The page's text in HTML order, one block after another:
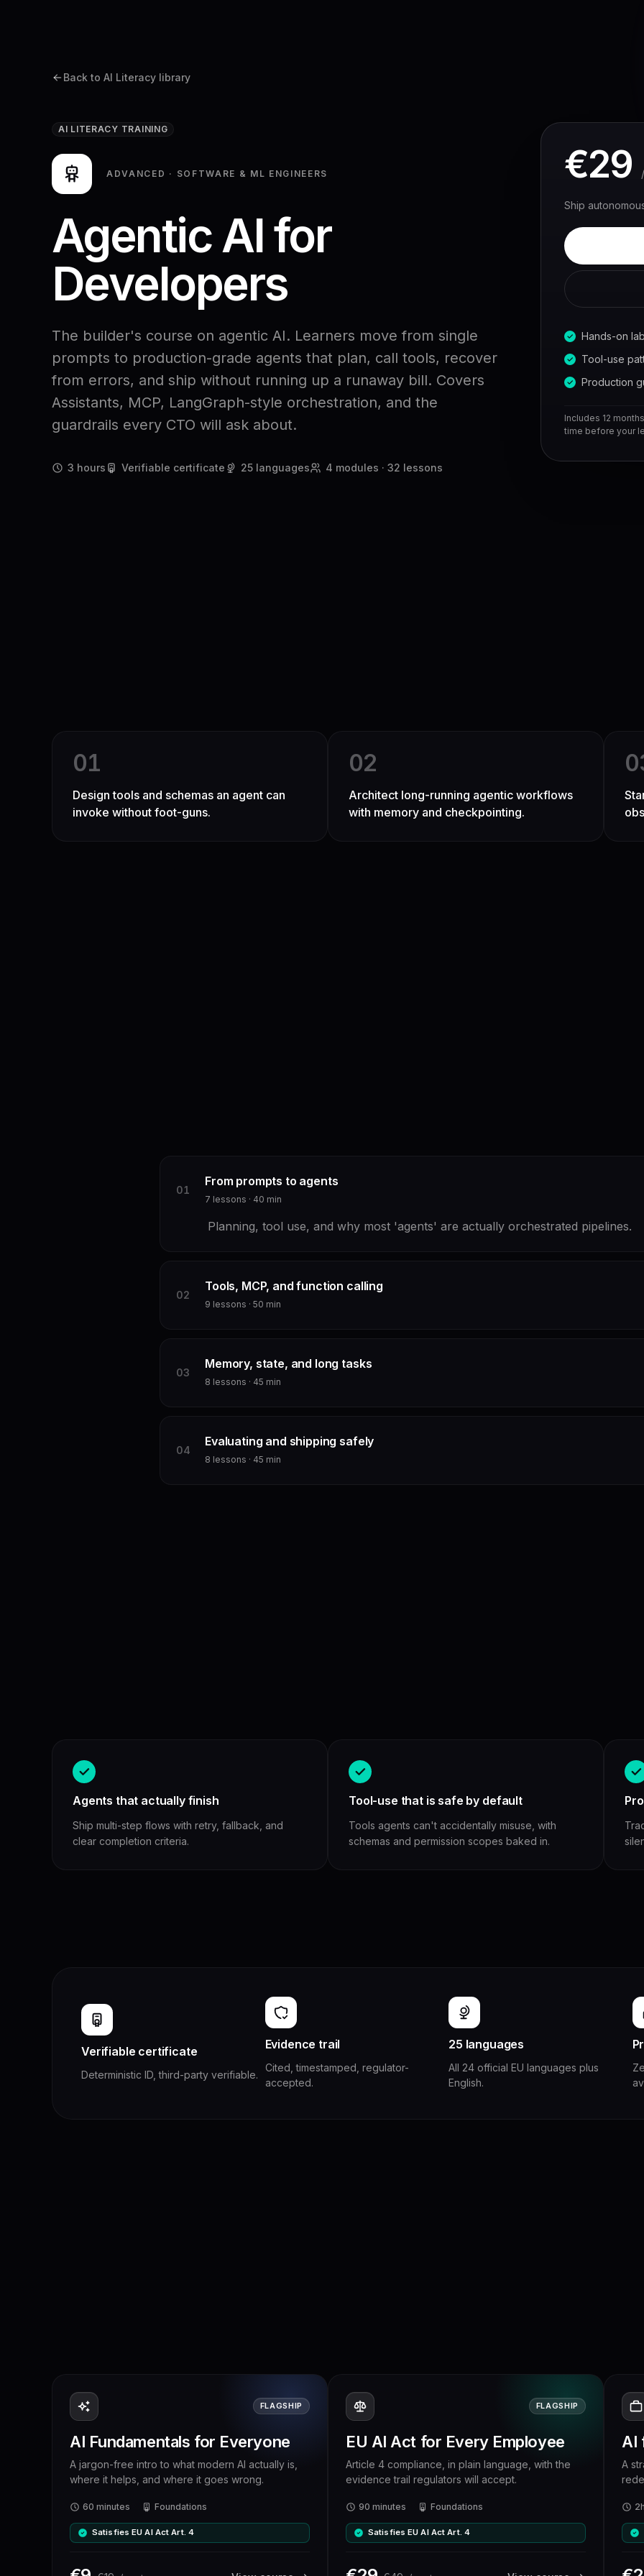
Back to AI Literacy library
AI LITERACY TRAINING
ADVANCED · SOFTWARE & ML ENGINEERS
Agentic AI for
Developers
The builder's course on agentic AI. Learners move from single
prompts to production-grade agents that plan, call tools, recover
from errors, and ship without running up a runaway bill. Covers
Assistants, MCP, LangGraph-style orchestration, and the
guardrails every CTO will ask about.
3 hours Verifiable certificate 25 languages 4 modules · 32 lessons
€29
Ship
Hands-on
Tool-use
Production
Includes 12
time before your
01
Design tools and schemas an agent can
invoke without foot-guns.
02
Architect long-running agentic workflows
with memory and checkpointing.
0
01
From prompts to agents
7 lessons · 40 min
Planning, tool use, and why most 'agents' are actually orchestrated pipelines.
02
Tools, MCP, and function calling
9 lessons · 50 min
03
Memory, state, and long tasks
8 lessons · 45 min
04
Evaluating and shipping safely
8 lessons · 45 min
Agents that actually finish
Ship multi-step flows with retry, fallback, and
clear completion criteria.
Tool-use that is safe by default
Tools agents can't accidentally misuse, with
schemas and permission scopes baked in.
Verifiable certificate
Deterministic ID, third-party verifiable.
Evidence trail
Cited, timestamped, regulator-
accepted.
25 languages
All 24 official EU languages plus
English.
FLAGSHIP
AI Fundamentals for Everyone
A jargon-free intro to what modern AI actually is,
where it helps, and where it goes wrong.
60 minutes Foundations
Satisfies EU AI Act Art. 4
FLAGSHIP
EU AI Act for Every Employee
Article 4 compliance, in plain language, with the
evidence trail regulators will accept.
90 minutes Foundations
Satisfies EU AI Act Art. 4
AI
A